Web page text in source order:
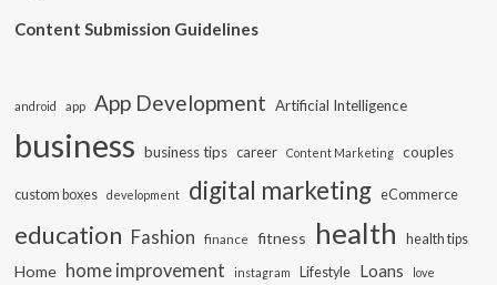
Content Submission Guidelines
android app App Development Artificial Intelligence
business business tips career Content Marketing couples
custom boxes development digital marketing eCommerce
education Fashion finance fitness health health tips
Home home improvement instagram Lifestyle Loans love